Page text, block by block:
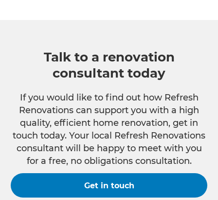
Talk to a renovation
consultant today
If you would like to find out how Refresh
Renovations can support you with a high
quality, efficient home renovation, get in
touch today. Your local Refresh Renovations
consultant will be happy to meet with you
for a free, no obligations consultation.
Get in touch